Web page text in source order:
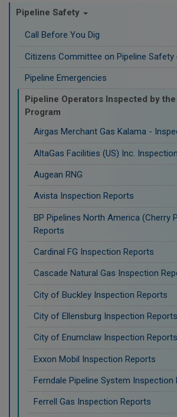
Pipeline Safety
Call Before You Dig
Citizens Committee on Pipeline Safety
Pipeline Emergencies
Pipeline Operators Inspected by
Program
Airgas Merchant Gas Kalama -
AltaGas Facilities (US) Inc.
Augean RNG
Avista Inspection Reports
BP Pipelines North America (Cherry
Reports
Cardinal FG Inspection Reports
Cascade Natural Gas Inspection
City of Buckley Inspection Reports
City of Ellensburg Inspection Reports
City of Enumclaw Inspection Reports
Exxon Mobil Inspection Reports
Ferndale Pipeline System Inspection
Ferrell Gas Inspection Reports